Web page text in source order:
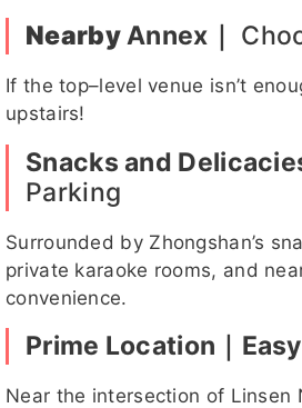
Niki Hebe 九月
e客
評
晨希 貝果 貓貓客評
NearbyAnnex｜
If the top–level venue isn’t
upstairs!
Snacks and
Parking
Surrounded by Zhongshan’s
private karaoke rooms, and
convenience.
Prime Location｜
Near the intersection of Linsen